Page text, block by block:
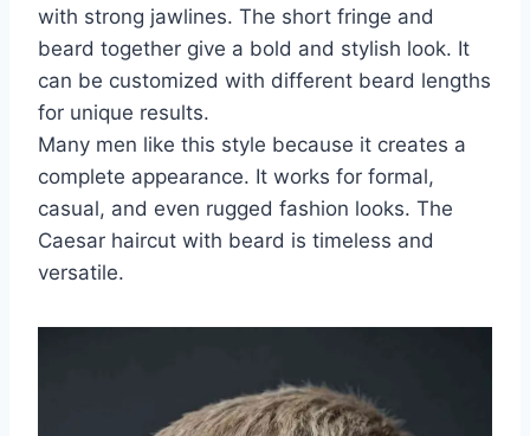
with strong jawlines. The short fringe and
beard together give a bold and stylish look. It
can be customized with different beard lengths
for unique results.
Many men like this style because it creates a
complete appearance. It works for formal,
casual, and even rugged fashion looks. The
Caesar haircut with beard is timeless and
versatile.